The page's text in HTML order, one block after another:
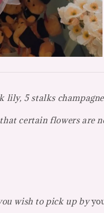
5 stalks
certain flowers
wish to pick up by